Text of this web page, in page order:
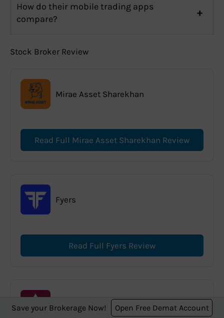
How do their mobile trading apps
compare?
Stock Broker Review
Mirae Asset Sharekhan
Read Full Mirae Asset Sharekhan Review
Fyers
Read Full Fyers Review
Axis Direct
Save your Brokerage Now! Open Free Demat Account